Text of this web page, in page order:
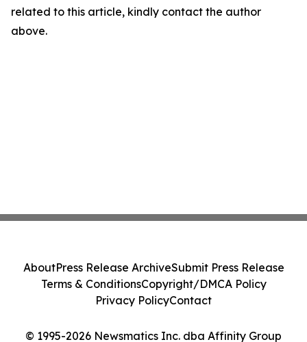
related to this article, kindly contact the author
above.
© 1995-2026 Newsmatics Inc. dba Affinity Group
AboutPress Release ArchiveSubmit Press Release
Terms & ConditionsCopyright/DMCA Policy
Privacy PolicyContact